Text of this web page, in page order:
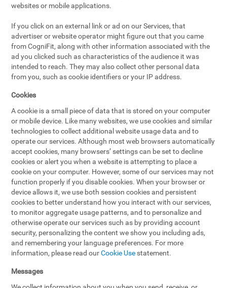
websites or mobile applications.
If you click on an external link or ad on our Services, that
advertiser or website operator might figure out that you came
from CogniFit, along with other information associated with the
ad you clicked such as characteristics of the audience it was
intended to reach. They may also collect other personal data
from you, such as cookie identifiers or your IP address.
Cookies
A cookie is a small piece of data that is stored on your computer
or mobile device. Like many websites, we use cookies and similar
technologies to collect additional website usage data and to
operate our services. Although most web browsers automatically
accept cookies, many browsers’ settings can be set to decline
cookies or alert you when a website is attempting to place a
cookie on your computer. However, some of our services may not
function properly if you disable cookies. When your browser or
device allows it, we use both session cookies and persistent
cookies to better understand how you interact with our services,
to monitor aggregate usage patterns, and to personalize and
otherwise operate our services such as by providing account
security, personalizing the content we show you including ads,
and remembering your language preferences. For more
information, please read ourCookie Use statement.
Messages